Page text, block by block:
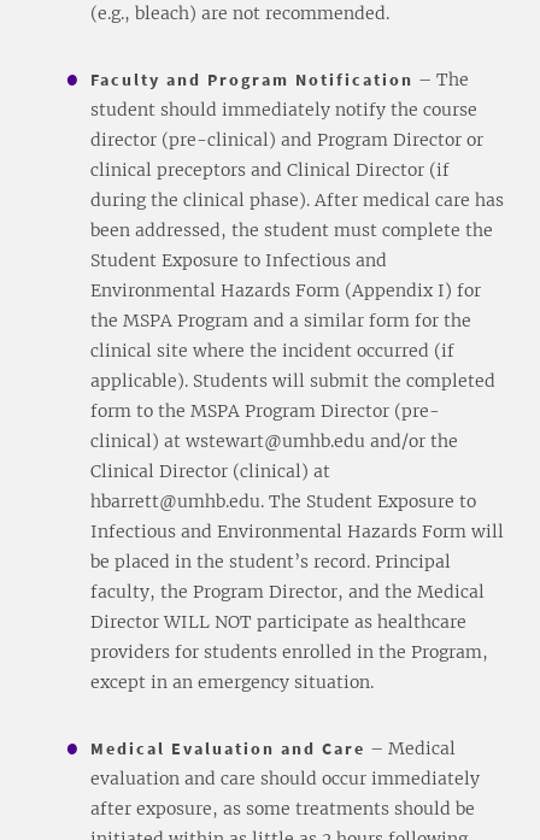
(e.g., bleach) are not recommended.
Faculty and Program Notification – The
student should immediately notify the course
director (pre-clinical) and Program Director or
clinical preceptors and Clinical Director (if
during the clinical phase). After medical care has
been addressed, the student must complete the
Student Exposure to Infectious and
Environmental Hazards Form (Appendix I) for
the MSPA Program and a similar form for the
clinical site where the incident occurred (if
applicable). Students will submit the completed
form to the MSPA Program Director (pre-
clinical) at wstewart@umhb.edu and/or the
Clinical Director (clinical) at
hbarrett@umhb.edu. The Student Exposure to
Infectious and Environmental Hazards Form will
be placed in the student’s record. Principal
faculty, the Program Director, and the Medical
Director WILL NOT participate as healthcare
providers for students enrolled in the Program,
except in an emergency situation.
Medical Evaluation and Care – Medical
evaluation and care should occur immediately
after exposure, as some treatments should be